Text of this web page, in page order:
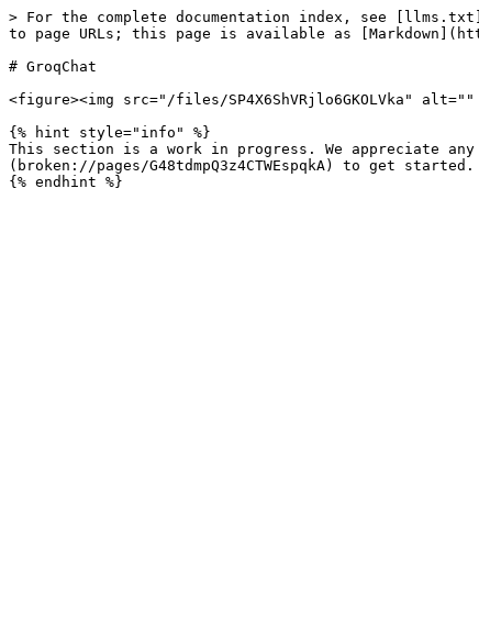
> For the complete documentation index, see
to page URLs; this page is available as
# GroqChat
<figure><img src="/files/SP4X6ShVRjlo6GKOLVka"
{% hint style="info" %}
This section is a work in progress. We appreciate
(broken://pages/G48tdmpQ3z4CTWEspqkA) to get started.